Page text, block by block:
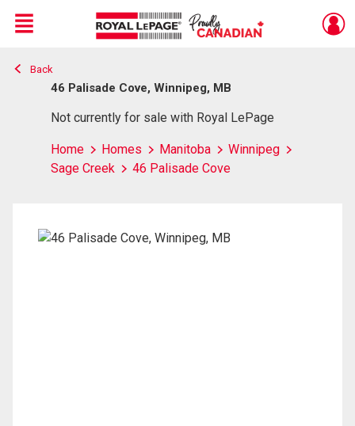
Live
En Direct
Menu
Back
46 Palisade Cove, Winnipeg, MB
Not currently for sale with Royal LePage
Home Homes Manitoba
Winnipeg
Sage Creek
46 Palisade Cove